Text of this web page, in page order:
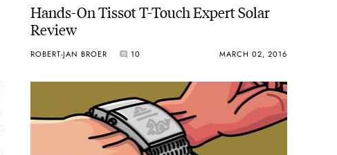
Hands-On Tissot T-Touch Expert Solar
Review
ROBERT-JAN BROER 10 MARCH 02, 2016